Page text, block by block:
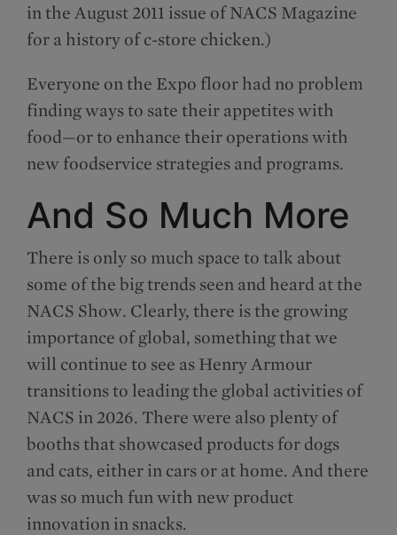
in the August 2011 issue of NACS Magazine
for a history of c-store chicken.)
Everyone on the Expo floor had no problem
finding ways to sate their appetites with
food—or to enhance their operations with
new foodservice strategies and programs.
And So Much More
There is only so much space to talk about
some of the big trends seen and heard at the
NACS Show. Clearly, there is the growing
importance of global, something that we
will continue to see as Henry Armour
transitions to leading the global activities of
NACS in 2026. There were also plenty of
booths that showcased products for dogs
and cats, either in cars or at home. And there
was so much fun with new product
innovation in snacks.